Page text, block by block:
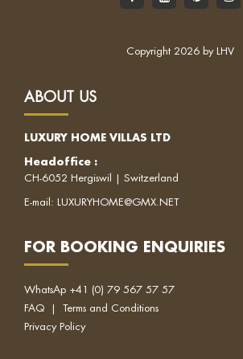
Copyright 2026 by LHV
ABOUT US
LUXURY HOME VILLAS LTD
Headoffice :
CH-6052 Hergiswil | Switzerland
E-mail: LUXURYHOME@GMX.NET
FOR BOOKING ENQUIRIES
WhatsAp +41 (0) 79 567 57 57
FAQ
Terms and Conditions
Privacy Policy